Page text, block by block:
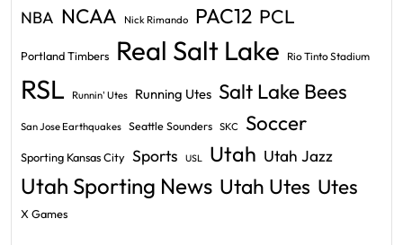
NBA NCAA Nick Rimando PAC12 PCL
Portland Timbers Real Salt Lake Rio Tinto Stadium
RSL Runnin' Utes Running Utes Salt Lake Bees
San Jose Earthquakes Seattle Sounders SKC Soccer
Sporting Kansas City Sports USL Utah Utah Jazz
Utah Sporting News Utah Utes Utes
X Games